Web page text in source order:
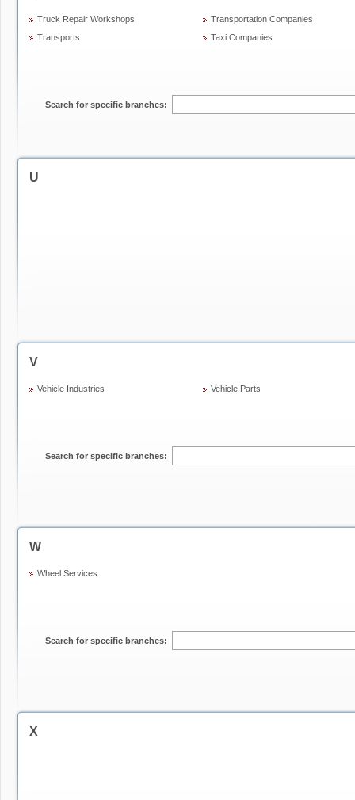
Truck Repair Workshops
Transports
Transportation Companies
Taxi Companies
Search for specific branches:
U
V
Vehicle Industries Vehicle Parts
Search for specific branches:
W
Wheel Services
Search for specific branches:
X